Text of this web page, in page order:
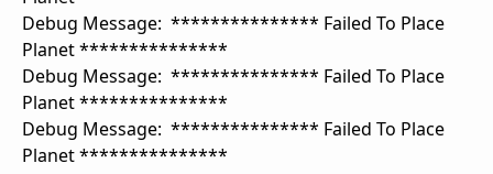
Debug Message: *************** Failed To Place
Planet ***************
Debug Message: *************** Failed To Place
Planet ***************
Debug Message: *************** Failed To Place
Planet ***************